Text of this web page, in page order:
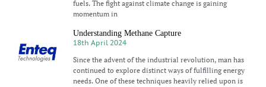
fuels. The fight against climate change is gaining
momentum in
Understanding Methane Capture
18th April 2024
Since the advent of the industrial revolution, man has
continued to explore distinct ways of fulfilling energy
needs. One of these techniques heavily relied upon is